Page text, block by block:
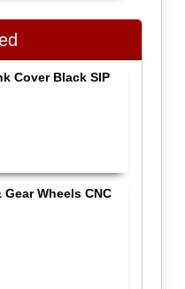
Cover Black SIP
Wheels CNC